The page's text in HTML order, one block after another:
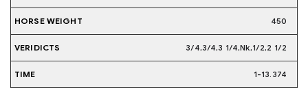
450
3/4,3/4,3 1/4,Nk,1/2,2 1/2
1-13.374